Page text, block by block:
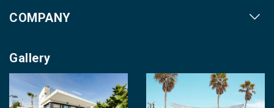
Property for Sale
Videos
COMPANY
Contact us
Career With Us
Gallery